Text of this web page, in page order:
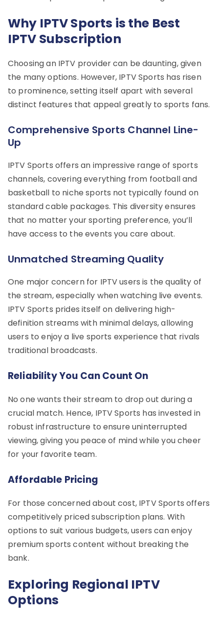
Why IPTV Sports is the Best
IPTV Subscription
Choosing an IPTV provider can be daunting, given
the many options. However, IPTV Sports has risen
to prominence, setting itself apart with several
distinct features that appeal greatly to sports fans.
Comprehensive Sports Channel Line-
Up
IPTV Sports offers an impressive range of sports
channels, covering everything from football and
basketball to niche sports not typically found on
standard cable packages. This diversity ensures
that no matter your sporting preference, you’ll
have access to the events you care about.
Unmatched Streaming Quality
One major concern for IPTV users is the quality of
the stream, especially when watching live events.
IPTV Sports prides itself on delivering high-
definition streams with minimal delays, allowing
users to enjoy a live sports experience that rivals
traditional broadcasts.
Reliability You Can Count On
No one wants their stream to drop out during a
crucial match. Hence, IPTV Sports has invested in
robust infrastructure to ensure uninterrupted
viewing, giving you peace of mind while you cheer
for your favorite team.
Affordable Pricing
For those concerned about cost, IPTV Sports offers
competitively priced subscription plans. With
options to suit various budgets, users can enjoy
premium sports content without breaking the
bank.
Exploring Regional IPTV
Options